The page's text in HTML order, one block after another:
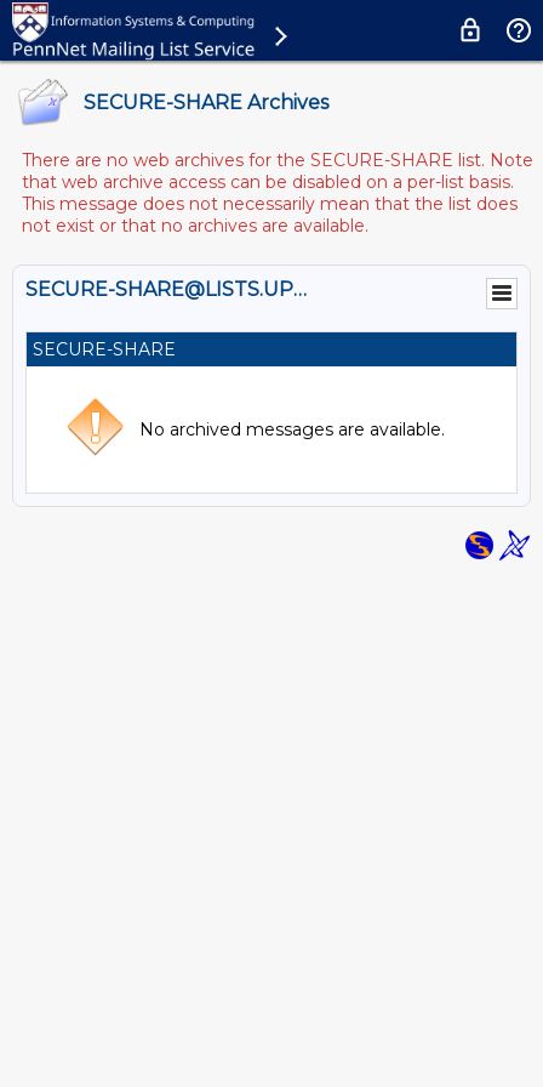
SECURE-SHARE Archives
There are no web archives for the SECURE-SHARE list. Note
that web archive access can be disabled on a per-list basis.
This message does not necessarily mean that the list does
not exist or that no archives are available.
SECURE-SHARE@LISTS.UPENN.EDU
SECURE-SHARE
No archived messages are available.